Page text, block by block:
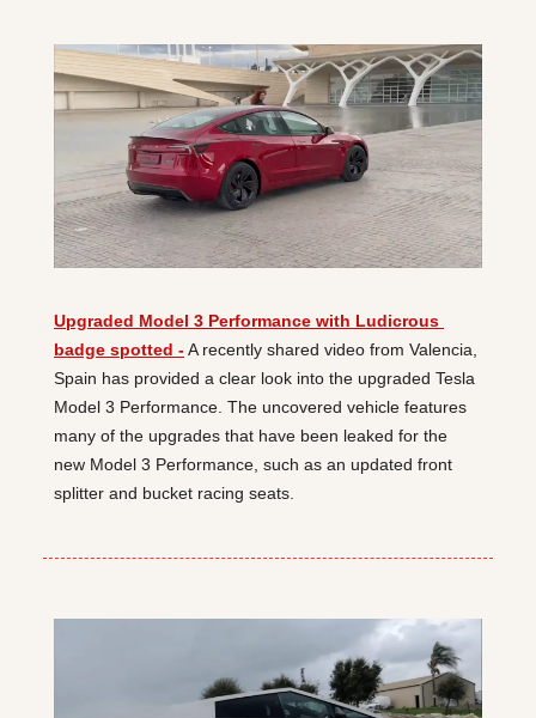
Upgraded Model 3 Performance with Ludicrous
badge spotted - A recently shared video from Valencia,
Spain has provided a clear look into the upgraded Tesla
Model 3 Performance. The uncovered vehicle features
many of the upgrades that have been leaked for the
new Model 3 Performance, such as an updated front
splitter and bucket racing seats.